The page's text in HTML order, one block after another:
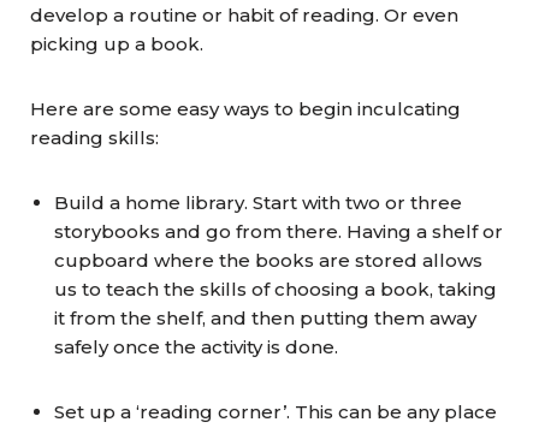
develop a routine or habit of reading. Or even
picking up a book.
Here are some easy ways to begin inculcating
reading skills:
Build a home library. Start with two or three
storybooks and go from there. Having a shelf or
cupboard where the books are stored allows
us to teach the skills of choosing a book, taking
it from the shelf, and then putting them away
safely once the activity is done.
Set up a ‘reading corner’. This can be any place